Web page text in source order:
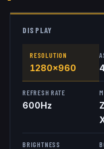
DISPLAY
RESOLUTION
1280x960
REFRESH RATE
600Hz
BRIGHTNESS